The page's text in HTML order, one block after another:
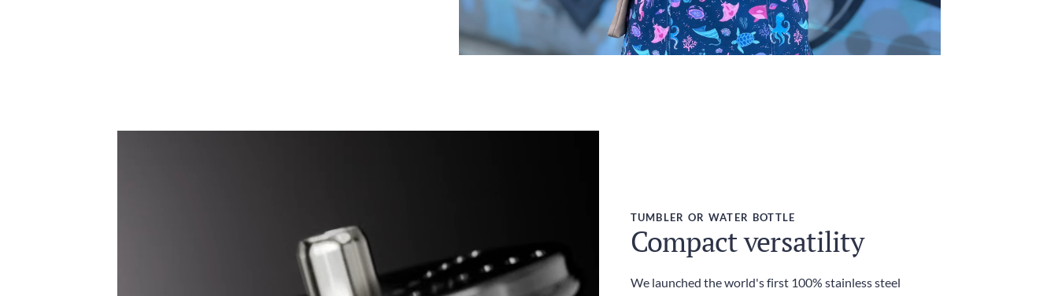
TUMBLER OR WATER BOTTLE
Compact versatility
We launched the world's first 100% stainless steel